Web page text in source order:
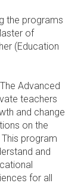
the programs
of
(Education
Advanced
teachers
and change
on the
program
and
for all